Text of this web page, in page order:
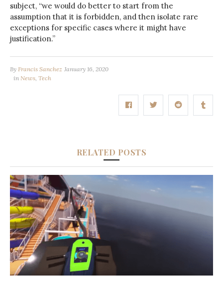
subject, “we would do better to start from the
assumption that it is forbidden, and then isolate rare
exceptions for specific cases where it might have
justification.”
By Francis Sanchez January 16, 2020
in News Tech
RELATED POSTS